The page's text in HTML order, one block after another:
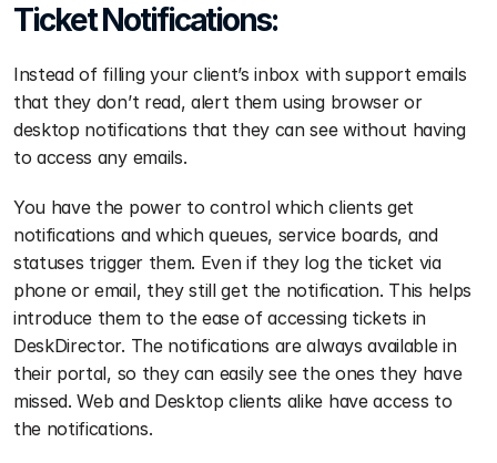
Ticket Notifications:
Instead of filling your client’s inbox with support emails
that they don’t read, alert them using browser or
desktop notifications that they can see without having
to access any emails.
You have the power to control which clients get
notifications and which queues, service boards, and
statuses trigger them. Even if they log the ticket via
phone or email, they still get the notification. This helps
introduce them to the ease of accessing tickets in
DeskDirector. The notifications are always available in
their portal, so they can easily see the ones they have
missed. Web and Desktop clients alike have access to
the notifications.